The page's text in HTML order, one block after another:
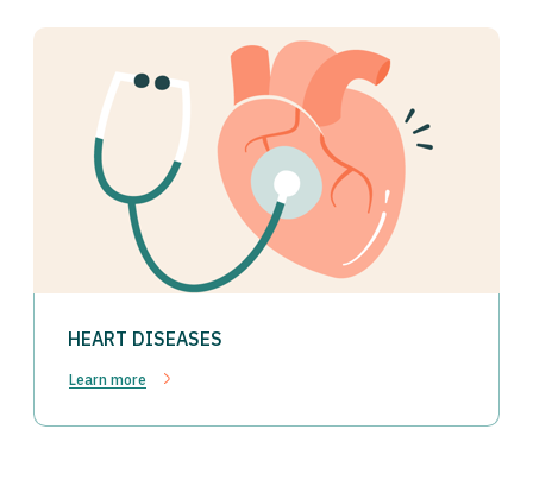
HEART DISEASES
Learn more